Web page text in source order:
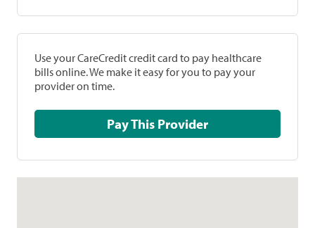
Use your CareCredit credit card to pay healthcare
bills online. We make it easy for you to pay your
provider on time.
Pay This Provider